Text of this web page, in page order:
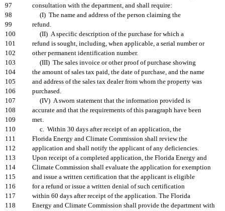
97
consultation with the department, and shall require:
98
(I) The name and address of the person claiming the
99
refund.
100
(II) A specific description of the purchase for which a
101
refund is sought, including, when applicable, a serial number or
102
other permanent identification number.
103
(III) The sales invoice or other proof of purchase showing
104
the amount of sales tax paid, the date of purchase, and the name
105
and address of the sales tax dealer from whom the property was
106
purchased.
107
(IV) A sworn statement that the information provided is
108
accurate and that the requirements of this paragraph have been
109
met.
110
c. Within 30 days after receipt of an application, the
111
Florida Energy and Climate Commission shall review the
112
application and shall notify the applicant of any deficiencies.
113
Upon receipt of a completed application, the Florida Energy and
114
Climate Commission shall evaluate the application for exemption
115
and issue a written certification that the applicant is eligible
116
for a refund or issue a written denial of such certification
117
within 60 days after receipt of the application. The Florida
118
Energy and Climate Commission shall provide the department with